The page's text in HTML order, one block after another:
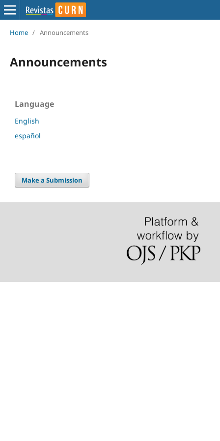
Home / Announcements
Announcements
Language
English
español
Make a Submission